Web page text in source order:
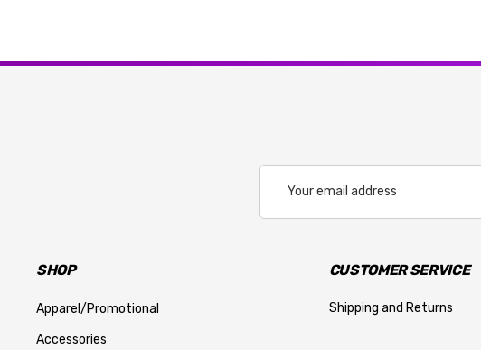
Address
SHOP
Apparel/Promotional
Accessories
CUSTOMER SERVICE
Shipping and Returns